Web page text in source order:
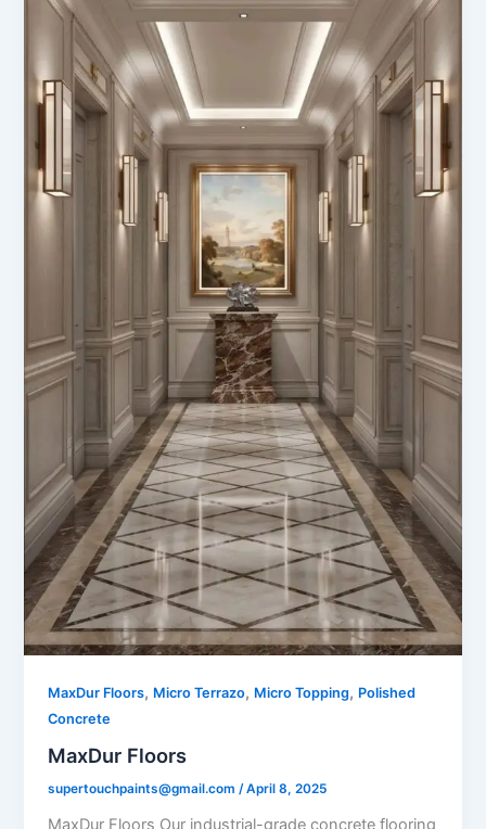
MaxDur Floors, Micro Terrazo, Micro Topping, Polished
Concrete
MaxDur Floors
supertouchpaints@gmail.com/April 8, 2025
MaxDur Floors Our industrial-grade concrete flooring